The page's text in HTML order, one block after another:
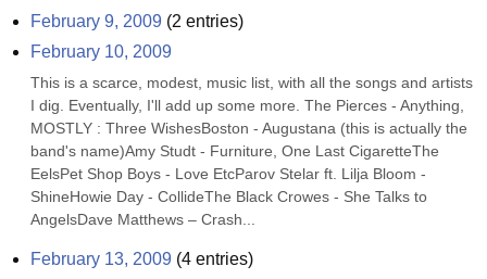
February 9, 2009 (2 entries)
February 10, 2009
This is a scarce, modest, music list, with all the songs and artists
I dig. Eventually, I'll add up some more. The Pierces - Anything,
MOSTLY : Three WishesBoston - Augustana (this is actually the
band's name)Amy Studt - Furniture, One Last CigaretteThe
EelsPet Shop Boys - Love EtcParov Stelar ft. Lilja Bloom -
ShineHowie Day - CollideThe Black Crowes - She Talks to
AngelsDave Matthews – Crash...
February 13, 2009 (4 entries)